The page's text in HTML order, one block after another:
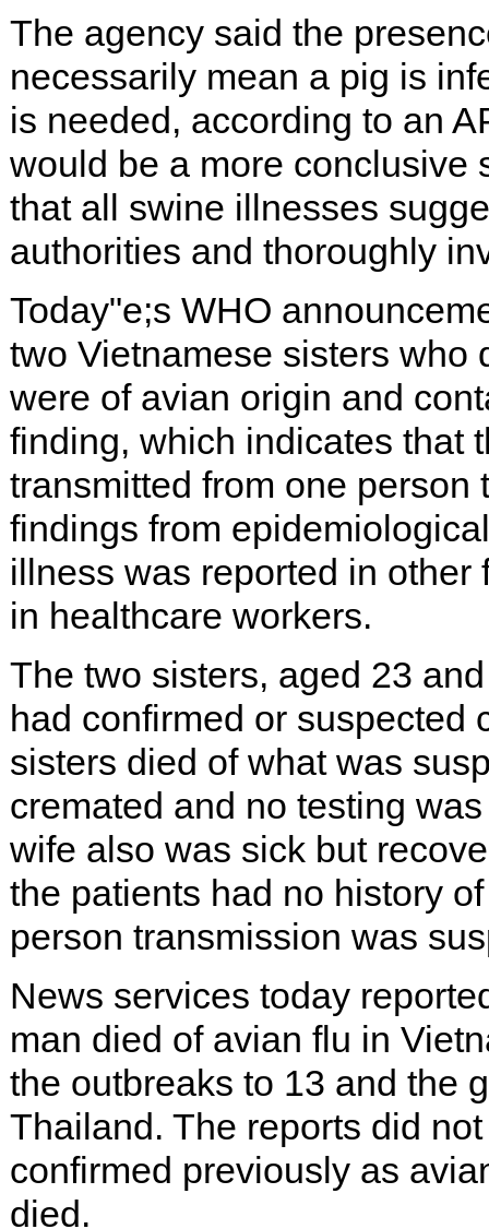
The agency said the
necessarily mean a pig is
is needed, according to an
would be a more conclusive
that all swine illnesses
authorities and thoroughly
Today"e;s WHO
two Vietnamese sisters who
were of avian origin and
finding, which indicates that
transmitted from one person
findings from
illness was reported in
in healthcare workers.
The two sisters, aged 23
had confirmed or suspected
sisters died of what was
cremated and no testing
wife also was sick but
the patients had no history
person transmission was
News services today
man died of avian flu in
the outbreaks to 13 and the
Thailand. The reports did
confirmed previously as
died.